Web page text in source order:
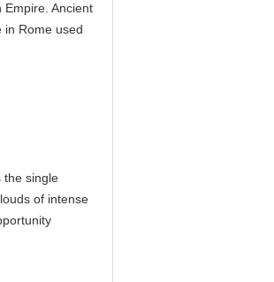
Ancient
in Rome used
the single
of intense